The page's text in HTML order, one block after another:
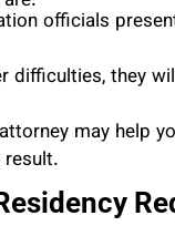
officials
difficulties, they
may help